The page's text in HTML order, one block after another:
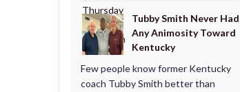
Tubby Smith Never Had
Any Animosity Toward
Kentucky
Few people know former Kentucky
coach Tubby Smith better than